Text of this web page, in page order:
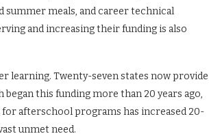
summer meals, and career technical
and increasing their funding is also
learning. Twenty-seven states now provide
this funding more than 20 years ago,
for afterschool programs has increased 20-
unmet need.